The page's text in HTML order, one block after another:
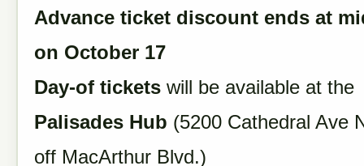
Advance ticket discount ends at
on October 17
Day-of tickets will be available at the
Palisades Hub (5200 Cathedral Ave
off MacArthur Blvd.)